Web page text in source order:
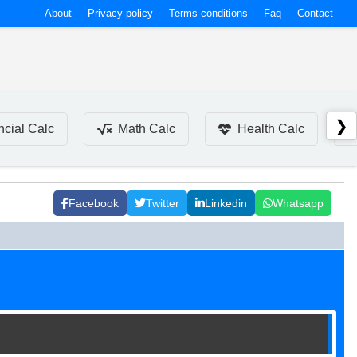
About Privacy-policy Terms-conditions Faq Contact
Calc Math Calc Health Calc ❯
Facebook Twitter Linkedin Whatsapp